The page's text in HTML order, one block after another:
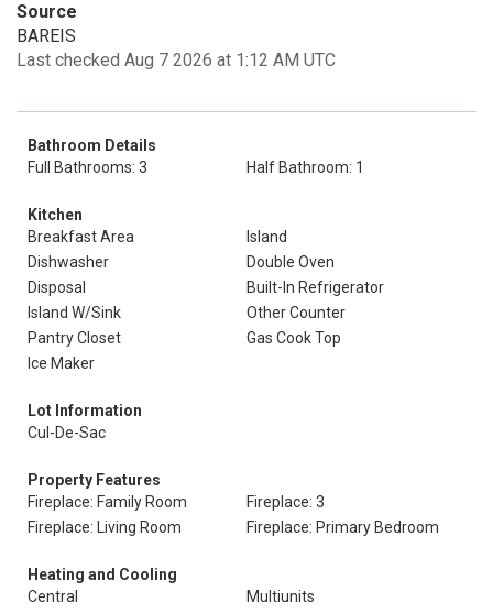
Source
BAREIS
Last checked Aug 7 2026 at 1:12 AM UTC
Bathroom Details
Full Bathrooms: 3
Half Bathroom: 1
Kitchen
Breakfast Area
Island
Dishwasher
Double Oven
Disposal
Built-In Refrigerator
Island W/Sink
Other Counter
Pantry Closet
Gas Cook Top
Ice Maker
Lot Information
Cul-De-Sac
Property Features
Fireplace: Family Room
Fireplace: 3
Fireplace: Living Room
Fireplace: Primary Bedroom
Heating and Cooling
Central
Multiunits